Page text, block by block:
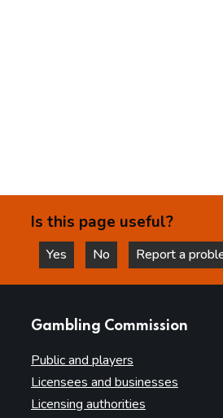
Is this page useful?
Yes
this page is helpful
No
this page is not
Report a
Gambling Commission
Public and players
Licensees and businesses
Licensing authorities